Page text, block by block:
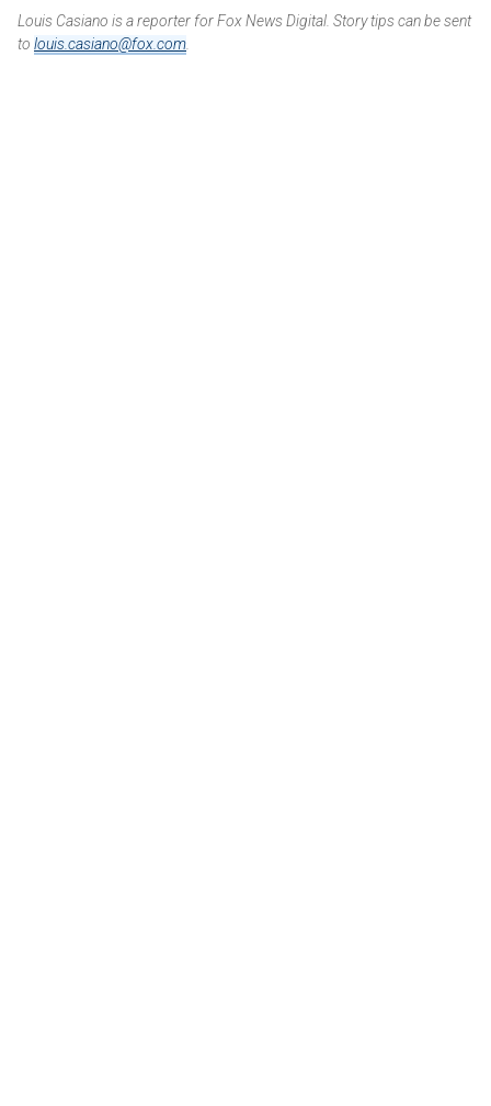
Louis Casiano is a reporter for Fox News Digital. Story tips can be sent
to louis.casiano@fox.com